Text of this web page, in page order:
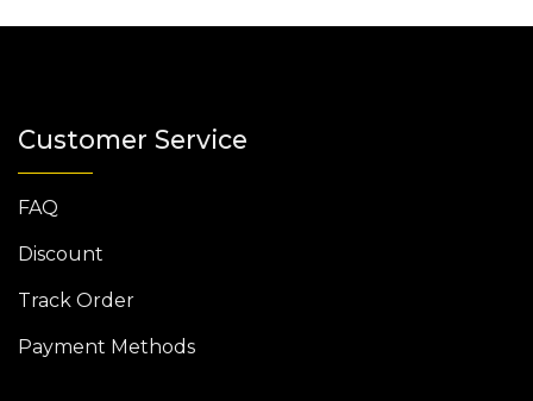
Customer Service
FAQ
Discount
Track Order
Payment Methods